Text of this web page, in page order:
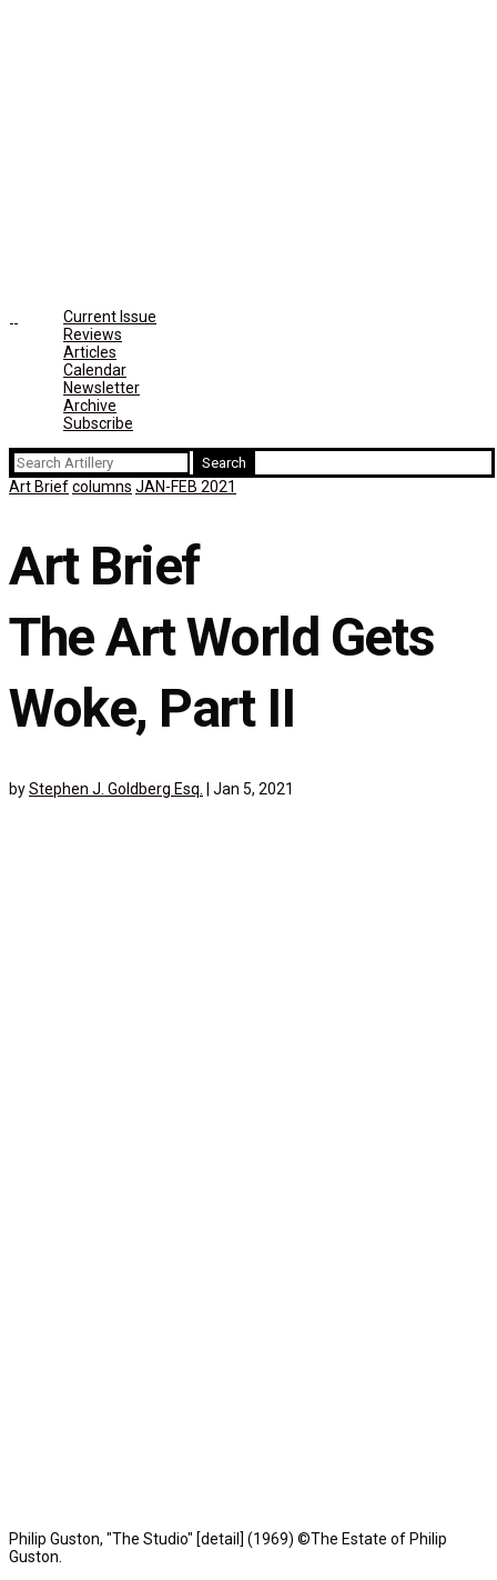
Current Issue
Reviews
Articles
Calendar
Newsletter
Archive
Subscribe
Search
for:
Art Briefcolumns JAN-FEB 2021
Art Brief
The Art World Gets
Woke, Part II
byStephen J. Goldberg Esq. Jan 5, 2021
Philip Guston, "The Studio" [detail] (1969) ©The Estate of Philip
Guston.